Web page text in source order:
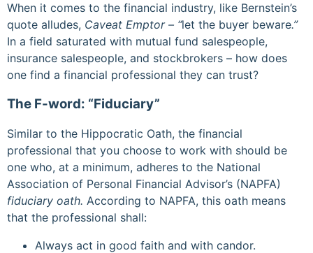
When it comes to the financial industry, like Bernstein’s
quote alludes, Caveat Emptor – “let the buyer beware.”
In a field saturated with mutual fund salespeople,
insurance salespeople, and stockbrokers – how does
one find a financial professional they can trust?
The F-word: “Fiduciary”
Similar to the Hippocratic Oath, the financial
professional that you choose to work with should be
one who, at a minimum, adheres to the National
Association of Personal Financial Advisor’s (NAPFA)
fiduciary oath. According to NAPFA, this oath means
that the professional shall:
Always act in good faith and with candor.